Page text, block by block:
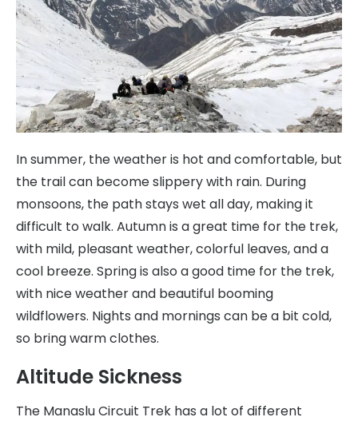
In summer, the weather is hot and comfortable, but
the trail can become slippery with rain. During
monsoons, the path stays wet all day, making it
difficult to walk. Autumn is a great time for the trek,
with mild, pleasant weather, colorful leaves, and a
cool breeze. Spring is also a good time for the trek,
with nice weather and beautiful booming
wildflowers. Nights and mornings can be a bit cold,
so bring warm clothes.
Altitude Sickness
The Manaslu Circuit Trek has a lot of different